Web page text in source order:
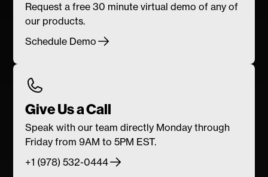
Request a free 30 minute virtual demo of any of
our products.
Schedule Demo
Give Us a Call
Speak with our team directly Monday through
Friday from 9AM to 5PM EST.
+1 (978) 532-0444